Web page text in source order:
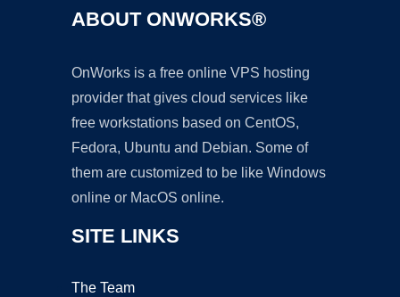
ABOUT ONWORKS®
OnWorks is a free online VPS hosting
provider that gives cloud services like
free workstations based on CentOS,
Fedora, Ubuntu and Debian. Some of
them are customized to be like Windows
online or MacOS online.
SITE LINKS
The Team